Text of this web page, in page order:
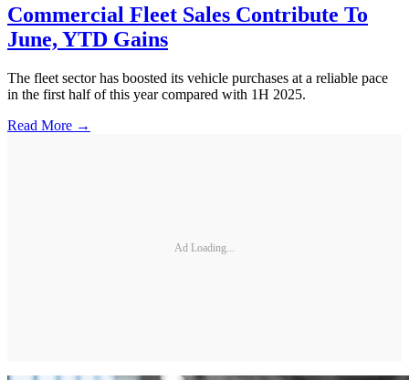
Commercial Fleet Sales Contribute To
June, YTD Gains
The fleet sector has boosted its vehicle purchases at a reliable pace
in the first half of this year compared with 1H 2025.
Read More →
Ad Loading...